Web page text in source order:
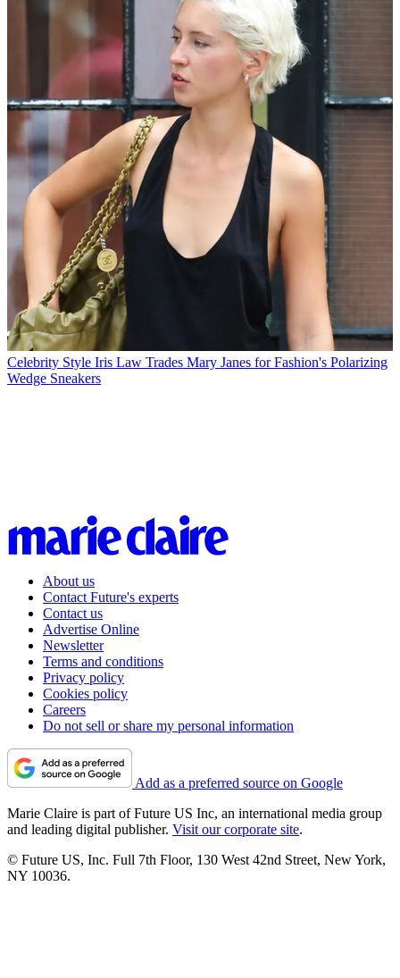
Celebrity Style Iris Law Trades Mary Janes for Fashion's Polarizing
Wedge Sneakers
About us
Contact Future's experts
Contact us
Advertise Online
Newsletter
Terms and conditions
Privacy policy
Cookies policy
Careers
Do not sell or share my personal information
Add as a preferred source on Google
Marie Claire is part of Future US Inc, an international media group
and leading digital publisher. Visit our corporate site.
© Future US, Inc. Full 7th Floor, 130 West 42nd Street, New York,
NY 10036.